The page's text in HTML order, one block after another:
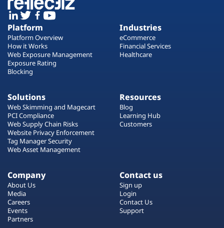
Platform
Platform Overview
How it Works
Web Exposure Management
Exposure Rating
Blocking
Industries
eCommerce
Financial Services
Healthcare
Solutions
Web Skimming and Magecart
PCI Compliance
Web Supply Chain Risks
Website Privacy Enforcement
Tag Manager Security
Web Asset Management
Resources
Blog
Learning Hub
Customers
Company
About Us
Media
Careers
Events
Partners
Contact us
Sign up
Login
Contact Us
Support